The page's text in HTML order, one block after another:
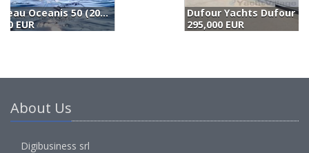
Dufour Yachts Dufour 470 (2023)
295,000 EUR
About Us
Digibusiness srl